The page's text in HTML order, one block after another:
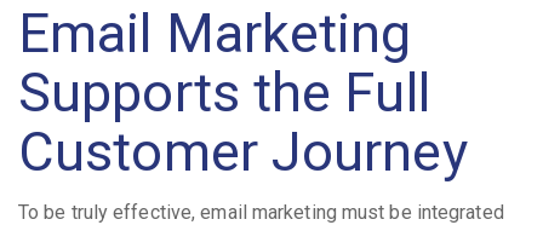
Email Marketing
Supports the Full
Customer Journey
To be truly effective, email marketing must be integrated